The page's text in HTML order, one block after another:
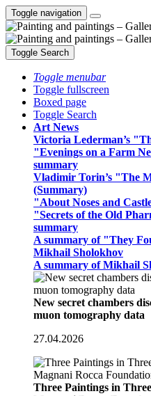
Toggle navigation
Toggle Search
Toggle menubar
Toggle fullscreen
Boxed page
Toggle Search
Art News
Victoria Lederman’s
"Evenings on a Farm
summary
Vladimir Torin’s "The
(Summary)
"About Noses and
"Secrets of the Old
summary
A summary of "They
Mikhail Sholokhov
A summary of Mikhail
New secret chambers
muon tomography data
27.04.2026
Three Paintings in